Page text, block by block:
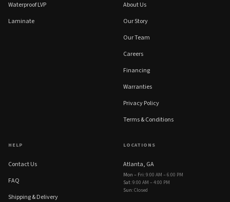
Waterproof LVP
Laminate
About Us
Our Story
Our Team
Careers
Financing
Warranties
Privacy Policy
Terms & Conditions
HELP
Contact Us
FAQ
Shipping & Delivery
LOCATIONS
Atlanta, GA
Mon – Fri:9:00 AM – 6:00 PM
Sat:9:00 AM – 4:00 PM
Sun:Closed